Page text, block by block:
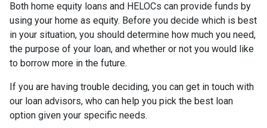
Both home equity loans and HELOCs can provide funds by
using your home as equity. Before you decide which is best
in your situation, you should determine how much you need,
the purpose of your loan, and whether or not you would like
to borrow more in the future.
If you are having trouble deciding, you can get in touch with
our loan advisors, who can help you pick the best loan
option given your specific needs.